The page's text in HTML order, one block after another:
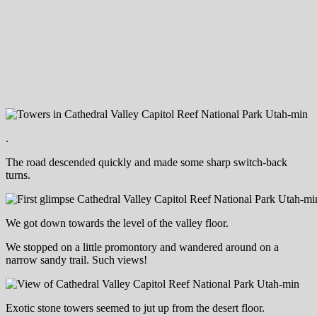
.
The road descended quickly and made some sharp switch-back
turns.
We got down towards the level of the valley floor.
We stopped on a little promontory and wandered around on a
narrow sandy trail. Such views!
Exotic stone towers seemed to jut up from the desert floor.